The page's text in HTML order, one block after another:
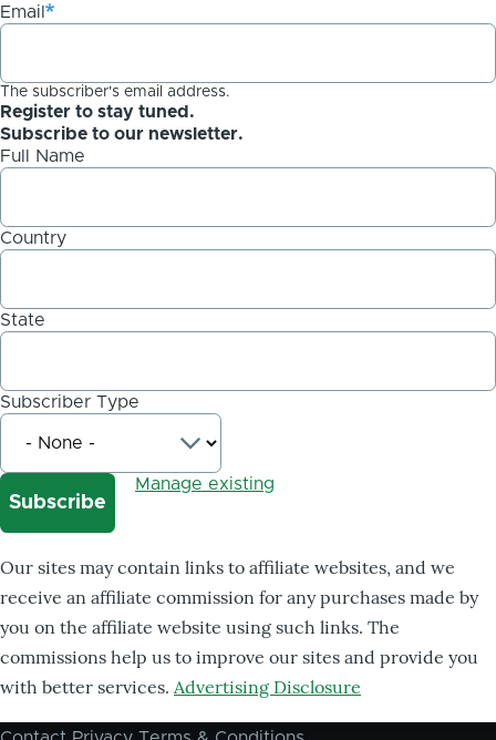
Email
The subscriber's email address.
Register to stay tuned.
Subscribe to our newsletter.
Full Name
Country
State
Subscriber Type
Manage existing
Our sites may contain links to affiliate websites, and we
receive an affiliate commission for any purchases made by
you on the affiliate website using such links. The
commissions help us to improve our sites and provide you
with better services. Advertising Disclosure